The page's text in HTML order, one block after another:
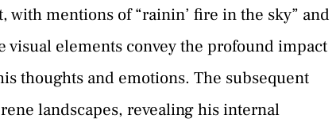
mentions of “rainin’ fire in the sky” and
visual elements convey the profound impact
thoughts and emotions. The subsequent
landscapes, revealing his internal